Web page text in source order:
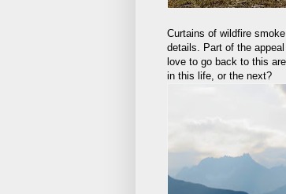
Curtains of wildfire
details. Part of the
love to go back to this
in this life, or the next?